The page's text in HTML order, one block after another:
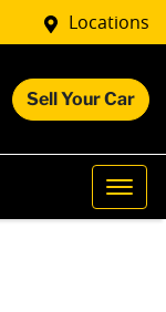
Locations
Sell Your Car